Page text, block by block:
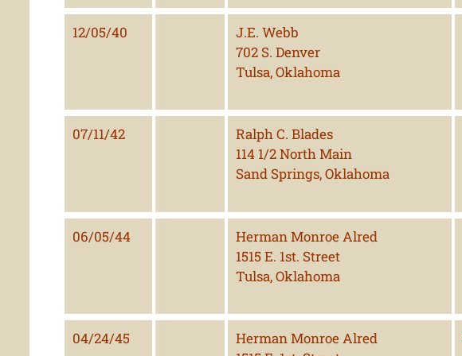
12/05/40
J.E. Webb
702 S. Denver
Tulsa, Oklahoma
07/11/42
Ralph C. Blades
114 1/2 North Main
Sand Springs, Oklahoma
06/05/44
Herman Monroe Alred
1515 E. 1st. Street
Tulsa, Oklahoma
04/24/45
Herman Monroe Alred